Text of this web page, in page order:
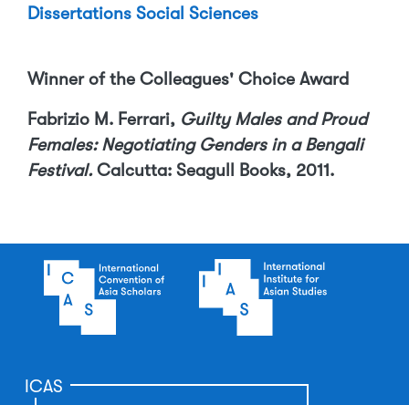
Dissertations Social Sciences
Winner of the Colleagues' Choice Award
Fabrizio M. Ferrari, Guilty Males and Proud
Females: Negotiating Genders in a Bengali
Festival.Calcutta: Seagull Books, 2011.
ICAS